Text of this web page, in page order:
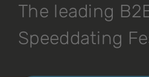
The leading
Speeddating